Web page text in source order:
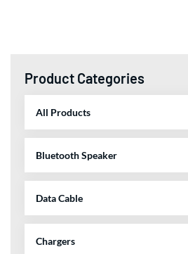
Product Categories
All Products
Bluetooth Speaker
Data Cable
Chargers